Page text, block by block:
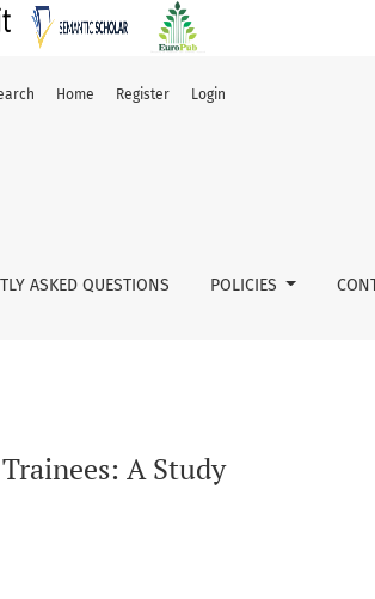
Pradesh
ASKED QUESTIONS POLICIES
Home Register Login
A Study